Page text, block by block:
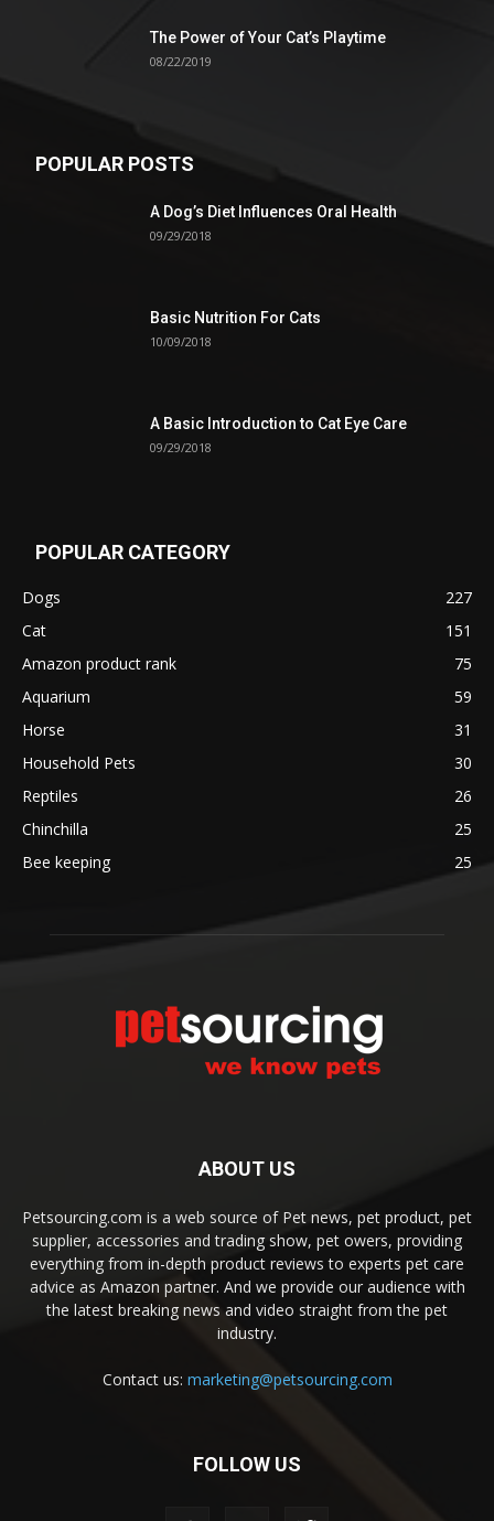
The Power of Your Cat’s Playtime
08/22/2019
POPULAR POSTS
A Dog’s Diet Influences Oral Health
09/29/2018
Basic Nutrition For Cats
10/09/2018
A Basic Introduction to Cat Eye Care
09/29/2018
POPULAR CATEGORY
Dogs
227
Cat
151
Amazon product rank
75
Aquarium
59
Horse
31
Household Pets
30
Reptiles
26
Chinchilla
25
Bee keeping
25
ABOUT US
Petsourcing.com is a web source of Pet news, pet product, pet
supplier, accessories and trading show, pet owers, providing
everything from in-depth product reviews to experts pet care
advice as Amazon partner. And we provide our audience with
the latest breaking news and video straight from the pet
industry.
Contact us: marketing@petsourcing.com
FOLLOW US